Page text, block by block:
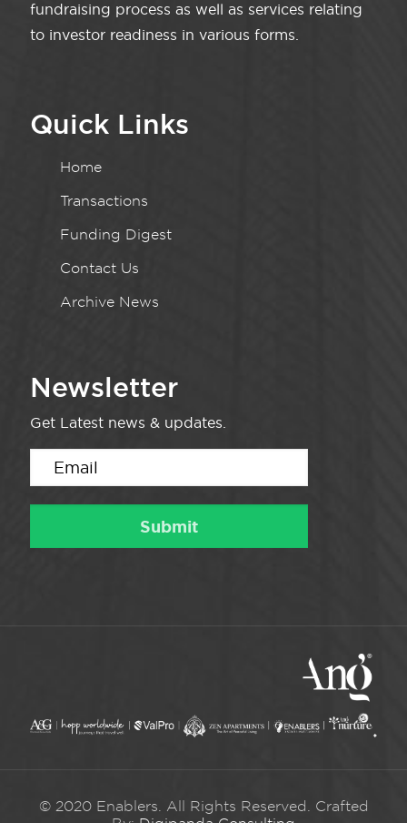
fundraising process as well as services relating
to investor readiness in various forms.
Quick Links
Home
Transactions
Funding Digest
Contact Us
Archive News
Newsletter
Get Latest news & updates.
© 2020 Enablers. All Rights Reserved. Crafted